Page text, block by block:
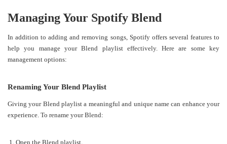
Managing Your Spotify Blend
In addition to adding and removing songs, Spotify offers several features to
help you manage your Blend playlist effectively. Here are some key
management options:
Renaming Your Blend Playlist
Giving your Blend playlist a meaningful and unique name can enhance your
experience. To rename your Blend:
Open the Blend playlist.